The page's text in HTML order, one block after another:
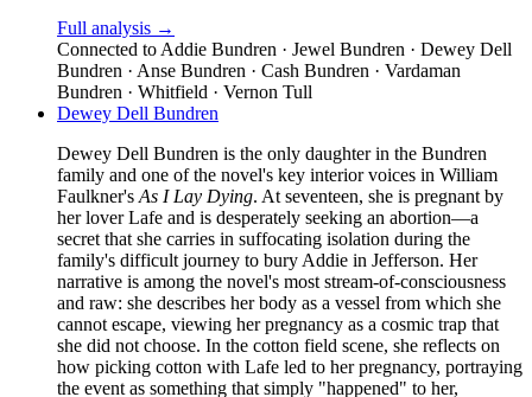
Full analysis →
Connected to Addie Bundren · Jewel Bundren · Dewey Dell
Bundren · Anse Bundren · Cash Bundren · Vardaman
Bundren · Whitfield · Vernon Tull
Dewey Dell Bundren
Dewey Dell Bundren is the only daughter in the Bundren
family and one of the novel's key interior voices in William
Faulkner's As I Lay Dying. At seventeen, she is pregnant by
her lover Lafe and is desperately seeking an abortion—a
secret that she carries in suffocating isolation during the
family's difficult journey to bury Addie in Jefferson. Her
narrative is among the novel's most stream-of-consciousness
and raw: she describes her body as a vessel from which she
cannot escape, viewing her pregnancy as a cosmic trap that
she did not choose. In the cotton field scene, she reflects on
how picking cotton with Lafe led to her pregnancy, portraying
the event as something that simply "happened" to her,